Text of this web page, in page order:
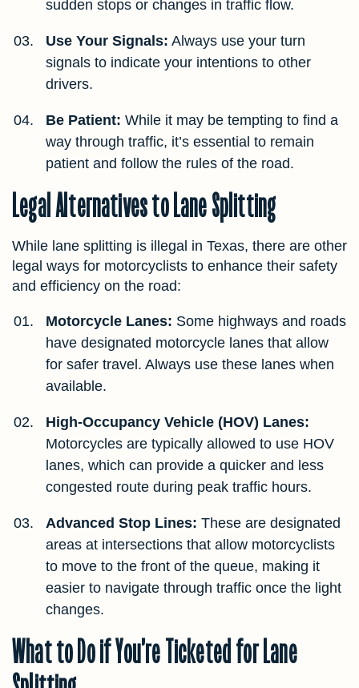
sudden stops or changes in traffic flow.
Use Your Signals: Always use your turn
signals to indicate your intentions to other
drivers.
Be Patient: While it may be tempting to find a
way through traffic, it’s essential to remain
patient and follow the rules of the road.
Legal Alternatives to Lane Splitting
While lane splitting is illegal in Texas, there are other
legal ways for motorcyclists to enhance their safety
and efficiency on the road:
Motorcycle Lanes: Some highways and roads
have designated motorcycle lanes that allow
for safer travel. Always use these lanes when
available.
High-Occupancy Vehicle (HOV) Lanes:
Motorcycles are typically allowed to use HOV
lanes, which can provide a quicker and less
congested route during peak traffic hours.
Advanced Stop Lines: These are designated
areas at intersections that allow motorcyclists
to move to the front of the queue, making it
easier to navigate through traffic once the light
changes.
What to Do if You’re Ticketed for Lane